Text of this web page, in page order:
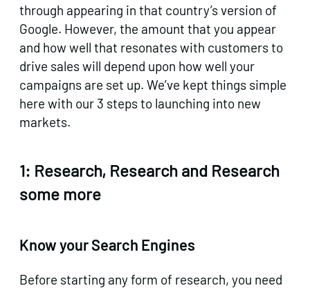
through appearing in that country’s version of
Google. However, the amount that you appear
and how well that resonates with customers to
drive sales will depend upon how well your
campaigns are set up. We’ve kept things simple
here with our 3 steps to launching into new
markets.
1: Research, Research and Research
some more
Know your Search Engines
Before starting any form of research, you need